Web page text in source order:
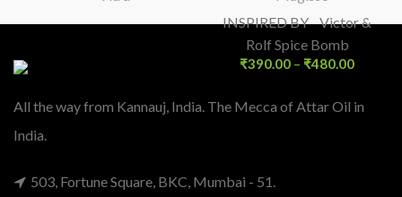
₹390.00 – ₹480.00
INSPIRED BY Victor &
Rolf Spice Bomb
All the way from Kannauj, India. The Mecca of Attar Oil in
India.
503, Fortune Square, BKC, Mumbai - 51.